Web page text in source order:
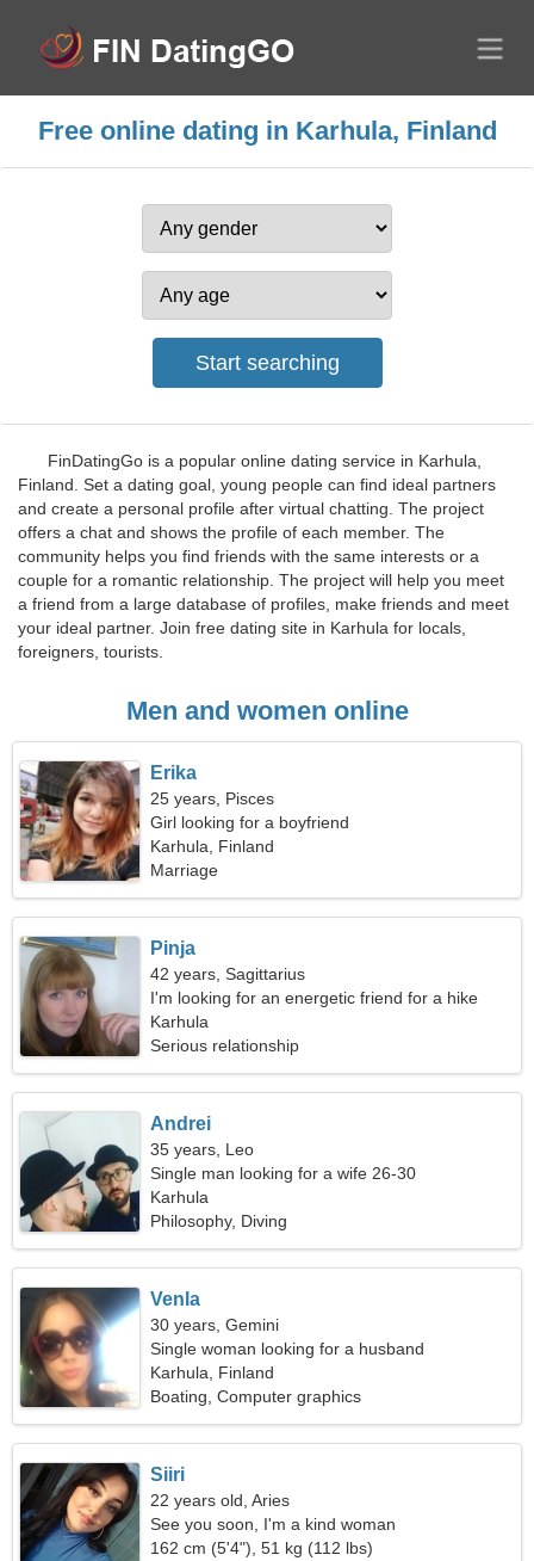
Free online dating in Karhula, Finland
FinDatingGo is a popular online dating service in Karhula,
Finland. Set a dating goal, young people can find ideal partners
and create a personal profile after virtual chatting. The project
offers a chat and shows the profile of each member. The
community helps you find friends with the same interests or a
couple for a romantic relationship. The project will help you meet
a friend from a large database of profiles, make friends and meet
your ideal partner. Join free dating site in Karhula for locals,
foreigners, tourists.
Men and women online
Erika
25 years, Pisces
Girl looking for a boyfriend
Karhula, Finland
Marriage
Pinja
42 years, Sagittarius
I'm looking for an energetic friend for a hike
Karhula
Serious relationship
Andrei
35 years, Leo
Single man looking for a wife 26-30
Karhula
Philosophy, Diving
Venla
30 years, Gemini
Single woman looking for a husband
Karhula, Finland
Boating, Computer graphics
Siiri
22 years old, Aries
See you soon, I'm a kind woman
162 cm (5'4"), 51 kg (112 lbs)